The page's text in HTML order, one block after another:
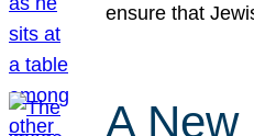
ensure that
A New